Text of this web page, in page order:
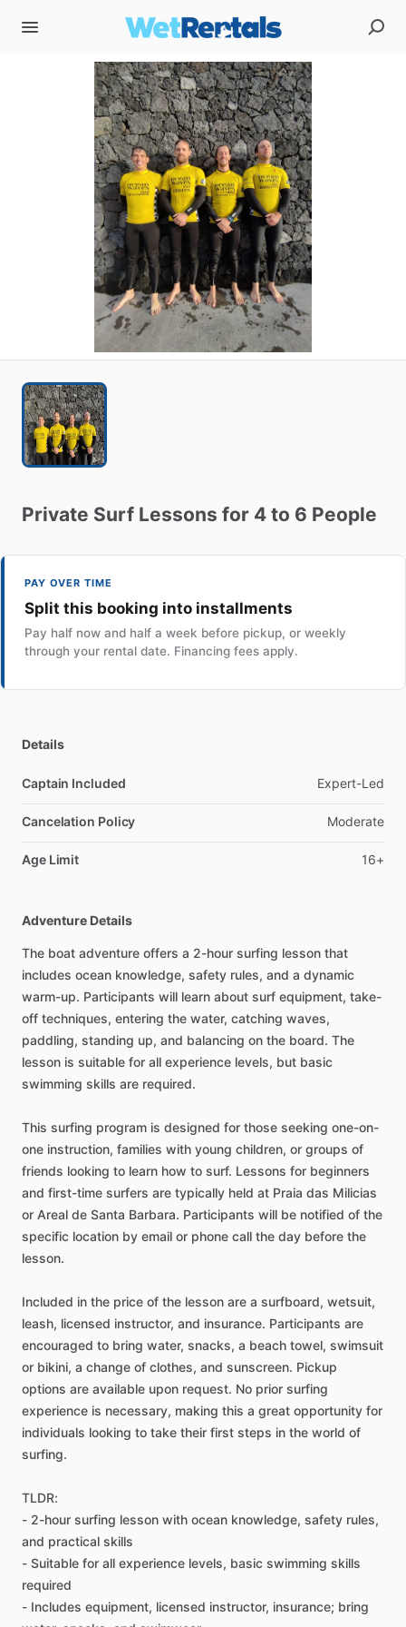
Private Surf Lessons for 4 to 6 People
PAY OVER TIME
Split this booking into installments
Pay half now and half a week before pickup, or weekly
through your rental date. Financing fees apply.
Details
Captain Included Expert-Led
Cancelation Policy Moderate
Age Limit 16+
Adventure Details
The boat adventure offers a 2-hour surfing lesson that
includes ocean knowledge, safety rules, and a dynamic
warm-up. Participants will learn about surf equipment, take-
off techniques, entering the water, catching waves,
paddling, standing up, and balancing on the board. The
lesson is suitable for all experience levels, but basic
swimming skills are required.
This surfing program is designed for those seeking one-on-
one instruction, families with young children, or groups of
friends looking to learn how to surf. Lessons for beginners
and first-time surfers are typically held at Praia das Milicias
or Areal de Santa Barbara. Participants will be notified of the
specific location by email or phone call the day before the
lesson.
Included in the price of the lesson are a surfboard, wetsuit,
leash, licensed instructor, and insurance. Participants are
encouraged to bring water, snacks, a beach towel, swimsuit
or bikini, a change of clothes, and sunscreen. Pickup
options are available upon request. No prior surfing
experience is necessary, making this a great opportunity for
individuals looking to take their first steps in the world of
surfing.
TLDR:
- 2-hour surfing lesson with ocean knowledge, safety rules,
and practical skills
- Suitable for all experience levels, basic swimming skills
required
- Includes equipment, licensed instructor, insurance; bring